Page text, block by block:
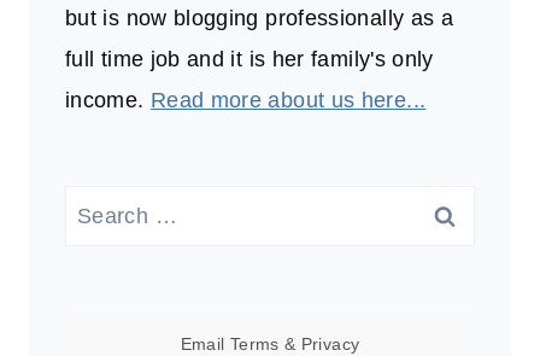
but is now blogging professionally as a
full time job and it is her family's only
income. Read more about us here...
Search
Email Terms & Privacy